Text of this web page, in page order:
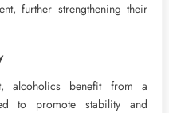
further strengthening their
alcoholics benefit from a
to promote stability and